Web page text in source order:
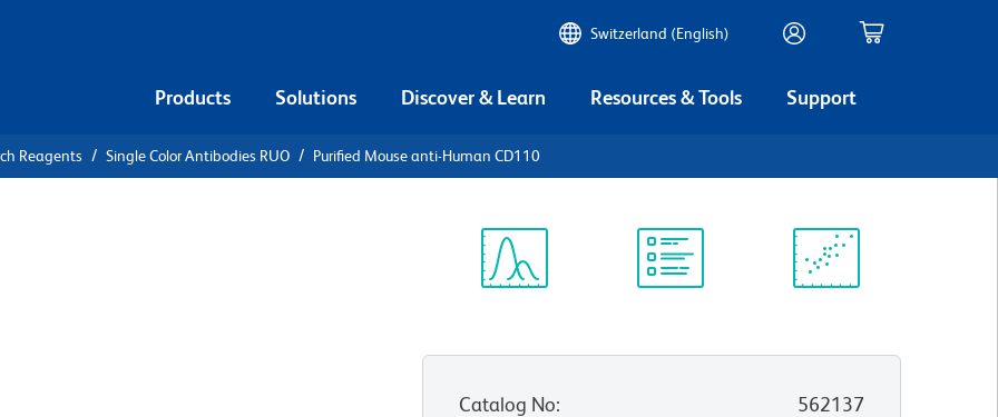
Switzerland (English)
Products Solutions Discover & Learn Resources & Tools Support
Reagents Single Color Antibodies RUO Purified Mouse anti-Human CD110
Catalog No:
562137